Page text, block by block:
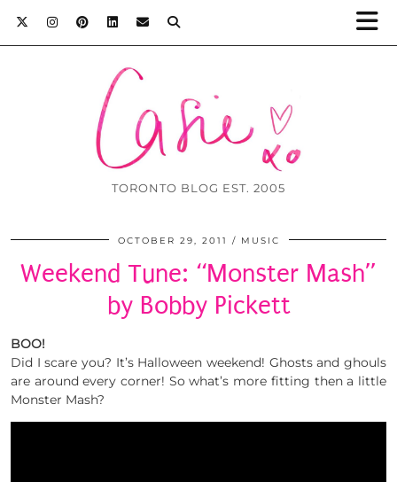
TORONTO BLOG EST. 2005
OCTOBER 29, 2011 MUSIC
Weekend Tune: “Monster Mash”
by Bobby Pickett
BOO!
Did I scare you? It’s Halloween weekend! Ghosts and ghouls
are around every corner! So what’s more fitting then a little
Monster Mash?